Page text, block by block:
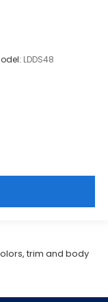
LDDS48
trim and body